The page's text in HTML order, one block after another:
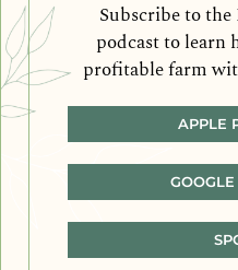
Subscribe to
podcast to learn
profitable farm
APPLE